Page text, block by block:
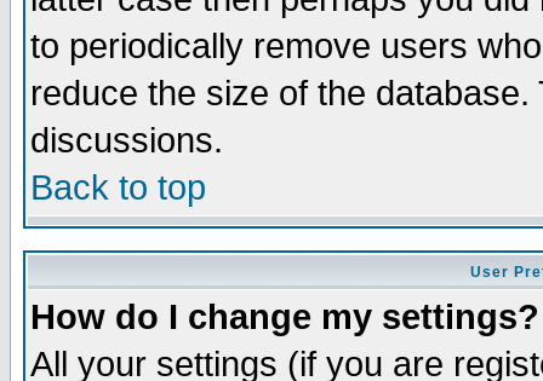
to periodically remove users
reduce the size of the
discussions.
Back to top
User
How do I change my settings?
All your settings (if you are